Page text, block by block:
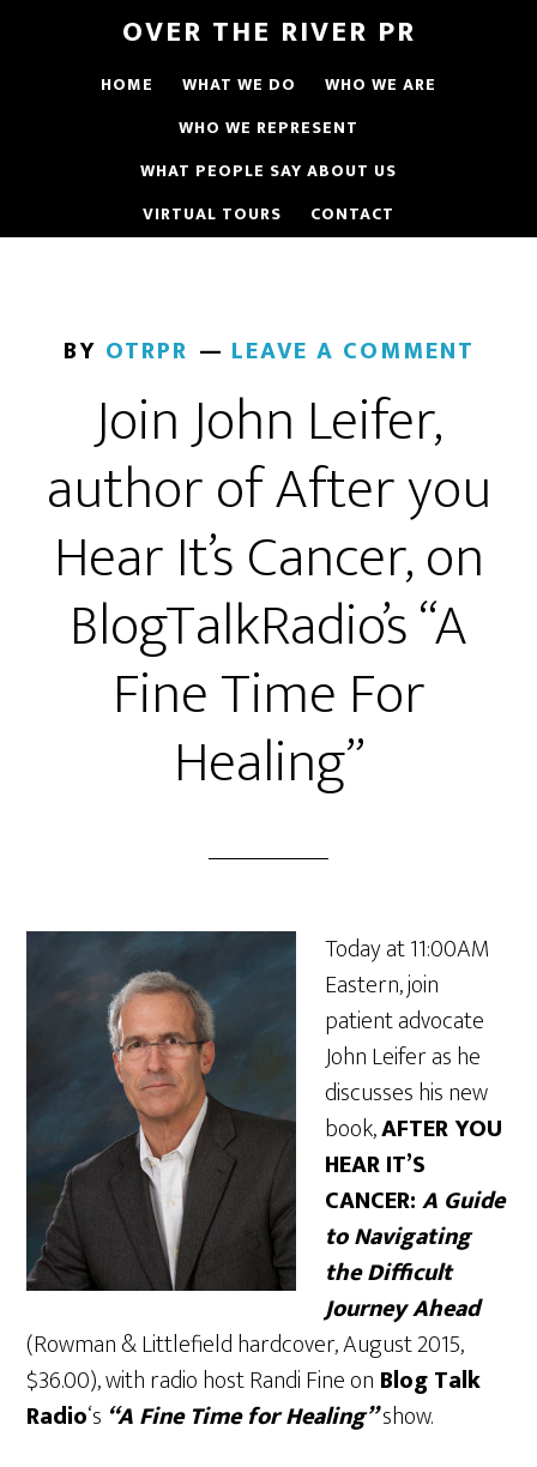
OVER THE RIVER PR
HOME WHAT WE DO
WHO WE ARE
WHO WE REPRESENT
WHAT PEOPLE SAY ABOUT US
VIRTUAL TOURS
CONTACT
BY OTRPR LEAVE A COMMENT
Join John Leifer,
author of After you
Hear It’s Cancer, on
BlogTalkRadio’s “A
Fine Time For
Healing”
Today at 11:00AM
Eastern, join
patient advocate
John Leifer as he
discusses his new
book,AFTER YOU
HEAR IT’S
CANCER:A Guide
to Navigating
the Difficult
Journey Ahead
(Rowman & Littlefield hardcover, August 2015,
$36.00), with radio host Randi Fine on Blog Talk
Radio‘s “A Fine Time for Healing”show.